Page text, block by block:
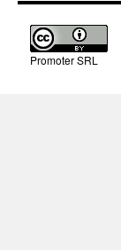
Promoter SRL